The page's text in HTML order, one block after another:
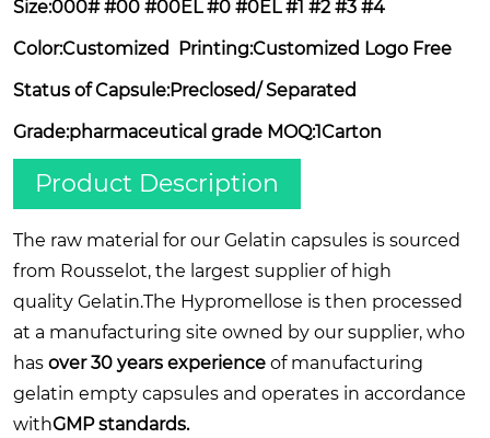
Size:000# #00 #00EL#0 #0EL#1 #2 #3 #4
Color:Customized Printing:Customized Logo Free
Status of Capsule:Preclosed/ Separated
Grade:pharmaceutical grade MOQ:1Carton
Product Description
The raw material for our Gelatin capsules is sourced
from Rousselot, the largest supplier of high
quality Gelatin.The Hypromellose is then processed
at a manufacturing site owned by our supplier, who
has over 30 years experience of manufacturing
gelatin empty capsules and operates in accordance
withGMP standards.